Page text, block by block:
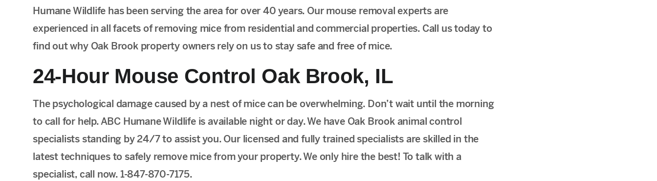
Humane Wildlife has been serving the area for over 40 years. Our mouse removal experts are
experienced in all facets of removing mice from residential and commercial properties. Call us today to
find out why Oak Brook property owners rely on us to stay safe and free of mice.
24-Hour Mouse Control Oak Brook, IL
The psychological damage caused by a nest of mice can be overwhelming. Don’t wait until the morning
to call for help. ABC Humane Wildlife is available night or day. We have Oak Brook animal control
specialists standing by 24/7 to assist you. Our licensed and fully trained specialists are skilled in the
latest techniques to safely remove mice from your property. We only hire the best! To talk with a
specialist, call now. 1-847-870-7175.